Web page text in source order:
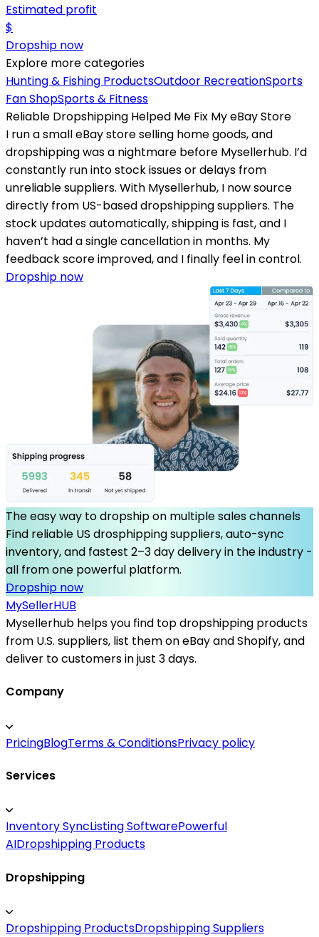
Estimated profit
$
Dropship now
Explore more categories
Hunting & Fishing ProductsOutdoor RecreationSports
Fan ShopSports & Fitness
Reliable Dropshipping Helped Me Fix My eBay Store
I run a small eBay store selling home goods, and
dropshipping was a nightmare before Mysellerhub. I’d
constantly run into stock issues or delays from
unreliable suppliers. With Mysellerhub, I now source
directly from US-based dropshipping suppliers. The
stock updates automatically, shipping is fast, and I
haven’t had a single cancellation in months. My
feedback score improved, and I finally feel in control.
Dropship now
The easy way to dropship on multiple sales channels
Find reliable US drosphipping suppliers, auto-sync
inventory, and fastest 2–3 day delivery in the industry -
all from one powerful platform.
Dropship now
MySellerHUB
Mysellerhub helps you find top dropshipping products
from U.S. suppliers, list them on eBay and Shopify, and
deliver to customers in just 3 days.
Company
PricingBlogTerms & ConditionsPrivacy policy
Services
Inventory SyncListing SoftwarePowerful
AIDropshipping Products
Dropshipping
Dropshipping ProductsDropshipping Suppliers